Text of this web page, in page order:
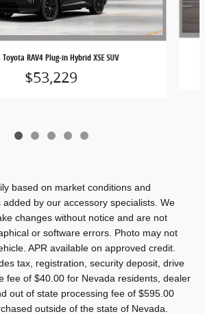
RAV4 Plug-in Hybrid XSE SUV
$53,229
based on market conditions and
by our accessory specialists. We
changes without notice and are not
or software errors. Photo may not
APR available on approved credit.
tax, registration, security deposit, drive
fee of $40.00 for Nevada residents, dealer
out of state processing fee of $595.00
outside of the state of Nevada.